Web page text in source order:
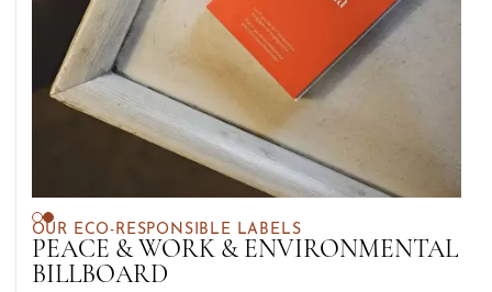
OUR ECO-RESPONSIBLE LABELS
PEACE & WORK & ENVIRONMENTAL
BILLBOARD